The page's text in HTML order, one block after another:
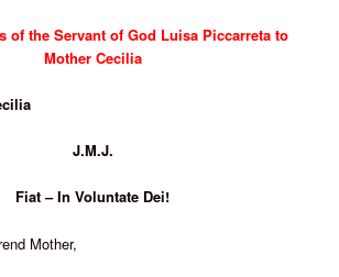
of the Servant of God Luisa Piccarreta to
Mother Cecilia
J.M.J.
Fiat – In Voluntate Dei!
Mother,